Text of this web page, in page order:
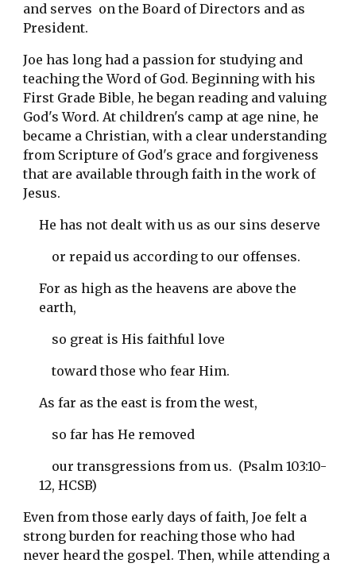
and serves  on the Board of Directors and as
President.
Joe has long had a passion for studying and
teaching the Word of God. Beginning with his
First Grade Bible, he began reading and valuing
God's Word. At children's camp at age nine, he
became a Christian, with a clear understanding
from Scripture of God's grace and forgiveness
that are available through faith in the work of
Jesus.
He has not dealt with us as our sins deserve
    or repaid us according to our offenses.
For as high as the heavens are above the
earth,
    so great is His faithful love
    toward those who fear Him.
As far as the east is from the west,
    so far has He removed
12, HCSB)
Even from those early days of faith, Joe felt a
strong burden for reaching those who had
never heard the gospel. Then, while attending a